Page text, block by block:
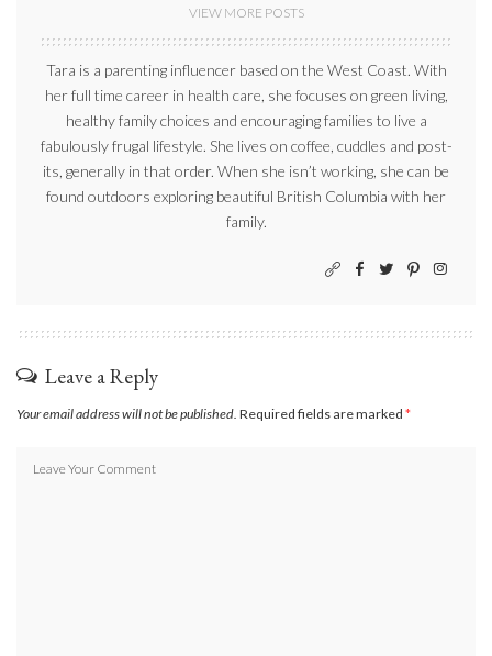
VIEW MORE POSTS
Tara is a parenting influencer based on the West Coast. With
her full time career in health care, she focuses on green living,
healthy family choices and encouraging families to live a
fabulously frugal lifestyle. She lives on coffee, cuddles and post-
its, generally in that order. When she isn’t working, she can be
found outdoors exploring beautiful British Columbia with her
family.
Leave a Reply
Your email address will not be published. Required fields are marked *